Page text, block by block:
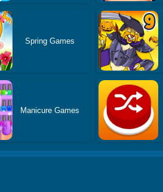
Spring Games
Manicure Games